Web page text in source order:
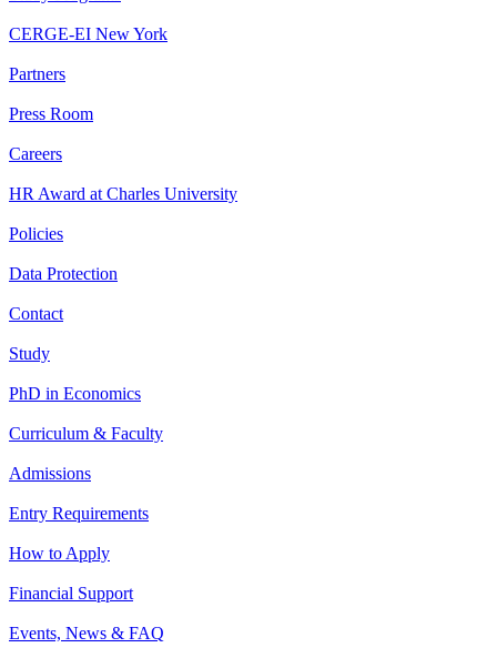
CERGE-EI New York
Partners
Press Room
Careers
HR Award at Charles University
Policies
Data Protection
Contact
Study
PhD in Economics
Curriculum & Faculty
Admissions
Entry Requirements
How to Apply
Financial Support
Events, News & FAQ